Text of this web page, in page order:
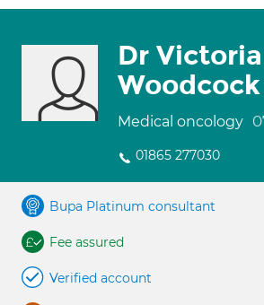
Dr
Woodcock
Medical oncology
01865 277030
Bupa Platinum consultant
Fee assured
Verified account